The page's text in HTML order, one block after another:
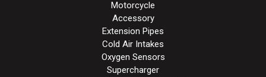
Motorcycle
Accessory
Extension Pipes
Cold Air Intakes
Oxygen Sensors
Supercharger